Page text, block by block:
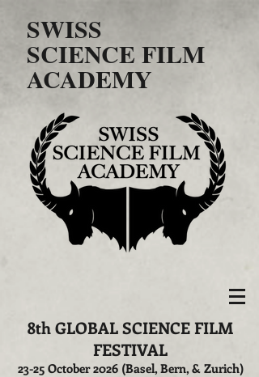
SWISS
SCIENCE FILM
ACADEMY
​8th GLOBAL SCIENCE FILM
FESTIVAL
23-25 October 2026 (Basel, Bern, & Zurich)